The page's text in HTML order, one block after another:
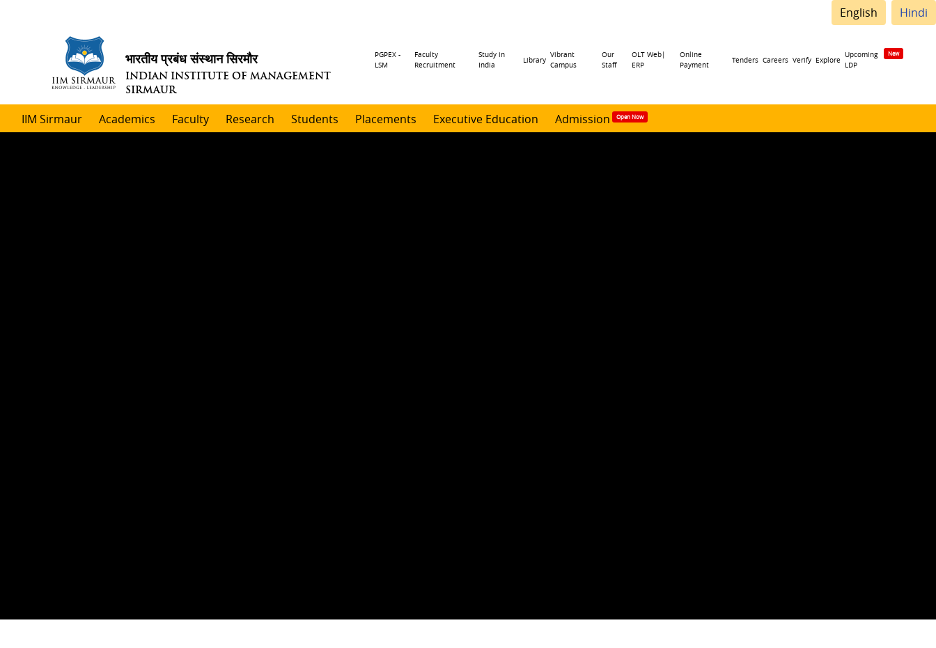
English Hindi
भारतीय प्रबंध संस्थान सिरमौर
INDIAN INSTITUTE OF MANAGEMENT
SIRMAUR
Header
PGPEX -
LSM
Faculty
Recruitment
Study in
India
Library
Vibrant
Campus
Our
Staff
OLT Web|
ERP
Online
Payment
Tenders Careers Verify Explore
Upcoming
LDP
IIM Sirmaur Academics Faculty Research Students Placements Executive Education Admission